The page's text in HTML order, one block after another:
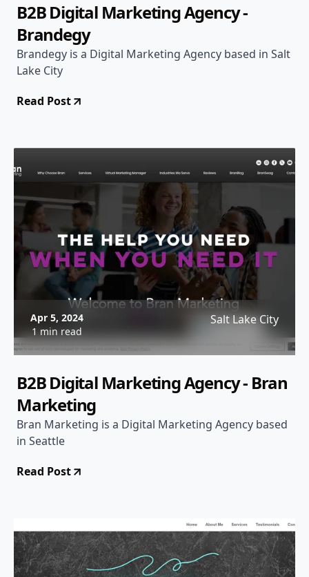
B2B Digital Marketing Agency -
Brandegy
Brandegy is a Digital Marketing Agency based in Salt
Lake City
Read Post
Apr 5, 2024
1 min read
Salt Lake City
B2B Digital Marketing Agency - Bran
Marketing
Bran Marketing is a Digital Marketing Agency based
in Seattle
Read Post